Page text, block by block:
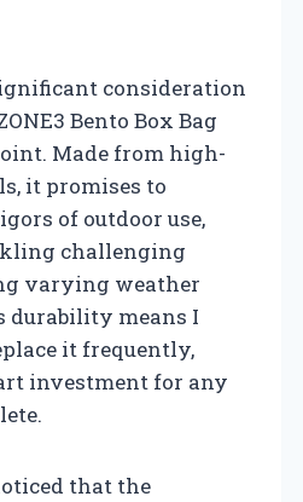
consideration
Bento Box Bag
Made from high-
it promises to
of outdoor use,
challenging
varying weather
durability means I
it frequently,
investment for any
that the